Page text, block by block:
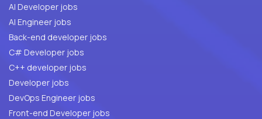
AI Developer jobs
AI Engineer jobs
Back-end developer jobs
C# Developer jobs
C++ developer jobs
Developer jobs
DevOps Engineer jobs
Front-end Developer jobs